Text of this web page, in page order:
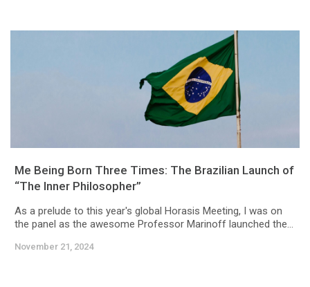
Me Being Born Three Times: The Brazilian Launch of
“The Inner Philosopher”
As a prelude to this year's global Horasis Meeting, I was on
the panel as the awesome Professor Marinoff launched the...
November 21, 2024